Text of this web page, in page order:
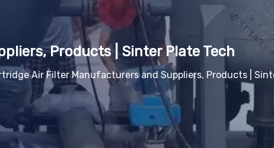
Products | Sinter Plate Tech
Air Filter Manufacturers and Suppliers, Products |